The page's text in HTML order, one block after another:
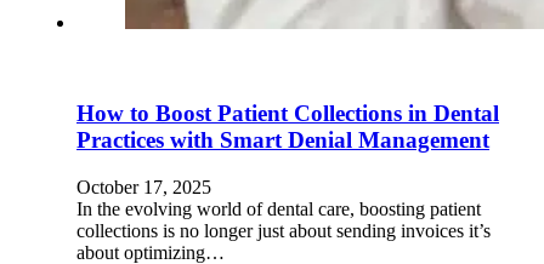
How to Boost Patient Collections in Dental
Practices with Smart Denial Management
October 17, 2025
In the evolving world of dental care, boosting patient
collections is no longer just about sending invoices it’s
about optimizing…